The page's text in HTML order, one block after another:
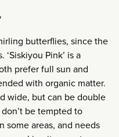
butterflies, since the
Pink’ is a
prefer full sun and
with organic matter.
wide, but can be double
be tempted to
some areas, and needs